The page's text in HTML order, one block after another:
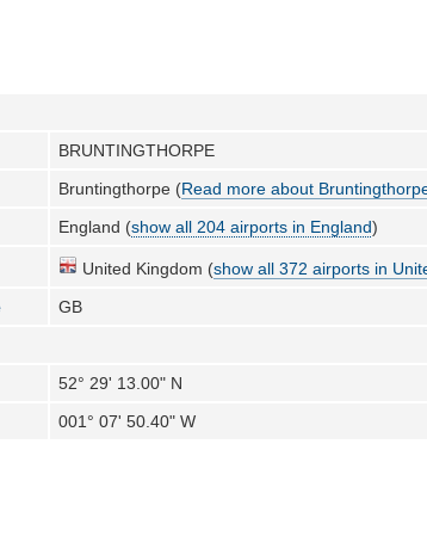
BRUNTINGTHORPE
Bruntingthorpe (Read more about
England (show all 204 airports in England)
United Kingdom (show all 372 airports in
GB
52° 29' 13.00" N
001° 07' 50.40" W